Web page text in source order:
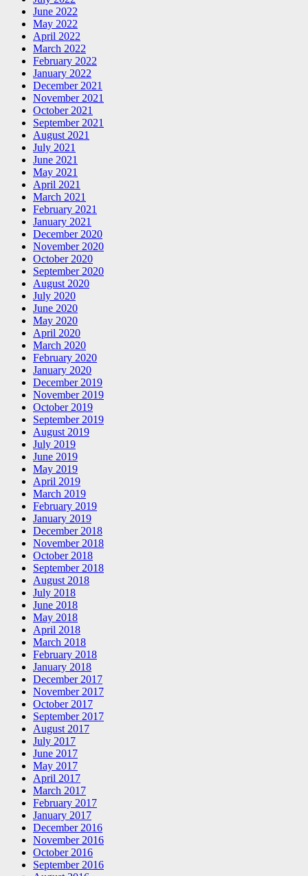
June 2022
May 2022
April 2022
March 2022
February 2022
January 2022
December 2021
November 2021
October 2021
September 2021
August 2021
July 2021
June 2021
May 2021
April 2021
March 2021
February 2021
January 2021
December 2020
November 2020
October 2020
September 2020
August 2020
July 2020
June 2020
May 2020
April 2020
March 2020
February 2020
January 2020
December 2019
November 2019
October 2019
September 2019
August 2019
July 2019
June 2019
May 2019
April 2019
March 2019
February 2019
January 2019
December 2018
November 2018
October 2018
September 2018
August 2018
July 2018
June 2018
May 2018
April 2018
March 2018
February 2018
January 2018
December 2017
November 2017
October 2017
September 2017
August 2017
July 2017
June 2017
May 2017
April 2017
March 2017
February 2017
January 2017
December 2016
November 2016
October 2016
September 2016